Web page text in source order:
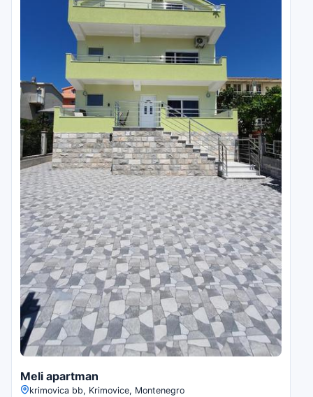
Meli apartman
krimovica bb, Krimovice, Montenegro